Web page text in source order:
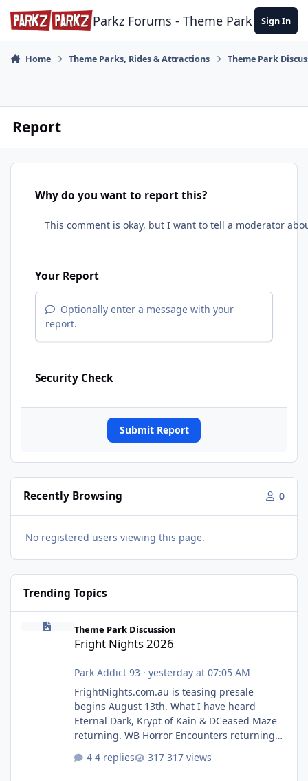
Skip to content
Parkz Forums - Theme Park Sign In
Home Theme Parks, Rides & Attractions Theme Park
Report
Why do you want to report this?
Your Report
Optionally enter a message with your
report.
Security Check
Submit Report
Recently Browsing 0
No registered users viewing this page.
Trending Topics
Fright Nights 2026
Theme Park Discussion
Fright Nights 2026
Park Addict 93 · yesterday at 07:05 AM
FrightNights.com.au is teasing presale
begins August 13th. What I have heard
Eternal Dark, Krypt of Kain & DCeased Maze
returning. WB Horror Encounters returning
Pennywise, Valak
4 replies 317 views